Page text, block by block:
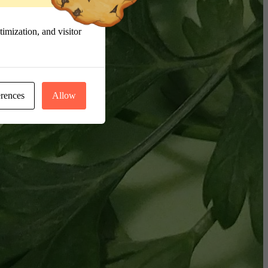
and visitor
Allow